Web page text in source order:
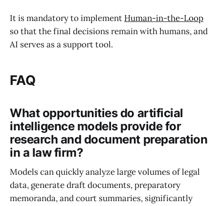
It is mandatory to implement Human-in-the-Loop
so that the final decisions remain with humans, and
AI serves as a support tool.
FAQ
What opportunities do artificial
intelligence models provide for
research and document preparation
in a law firm?
Models can quickly analyze large volumes of legal
data, generate draft documents, preparatory
memoranda, and court summaries, significantly